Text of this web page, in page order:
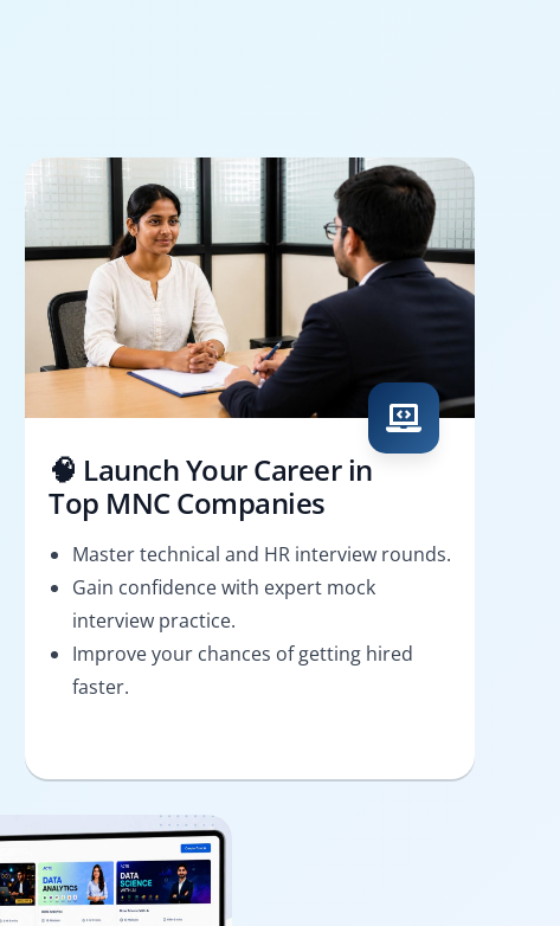
🧠 Launch Your Career in
Top MNC Companies
Master technical and HR interview rounds.
Gain confidence with expert mock
interview practice.
Improve your chances of getting hired
faster.